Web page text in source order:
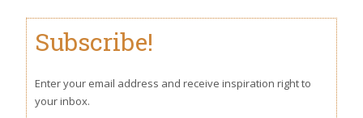
Subscribe!
Enter your email address and receive inspiration right to
your inbox.